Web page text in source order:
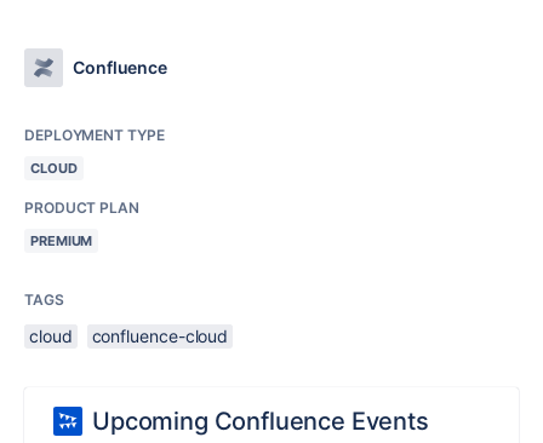
Confluence
DEPLOYMENT TYPE
CLOUD
PRODUCT PLAN
PREMIUM
TAGS
cloud confluence-cloud
Upcoming Confluence Events